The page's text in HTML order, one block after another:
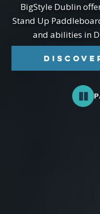
BigStyle Dublin
Stand Up
and abilities in